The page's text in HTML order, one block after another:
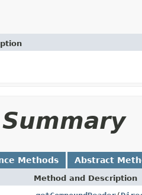
Methods Abstract
Method and Description